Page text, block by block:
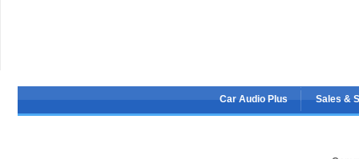
Car Audio Plus Sales &